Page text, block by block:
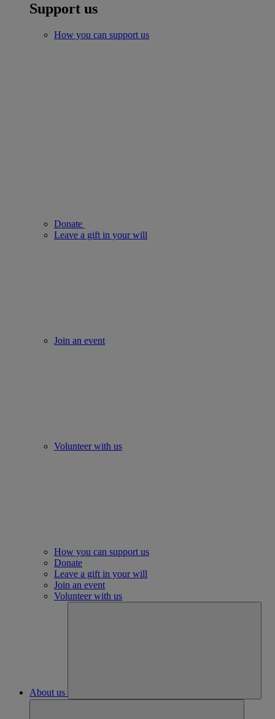
Support us
How you can support us
Donate
Leave a gift in your will
Join an event
Volunteer with us
How you can support us
Donate
Leave a gift in your will
Join an event
Volunteer with us
About us